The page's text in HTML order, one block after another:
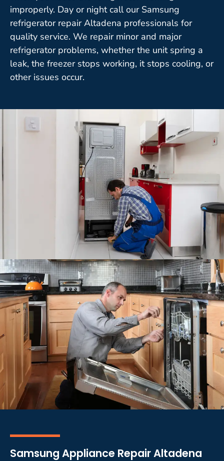
improperly. Day or night call our Samsung
refrigerator repair Altadena professionals for
quality service. We repair minor and major
refrigerator problems, whether the unit spring a
leak, the freezer stops working, it stops cooling, or
other issues occur.
Samsung Appliance Repair Altadena